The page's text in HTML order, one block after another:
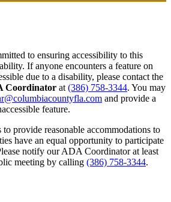
to ensuring accessibility to this
If anyone encounters a feature on
due to a disability, please contact the
Coordinator at (386) 758-3344. You may
and provide a
feature.
provide reasonable accommodations to
have an equal opportunity to participate
notify our ADA Coordinator at least
meeting by calling (386) 758-3344.